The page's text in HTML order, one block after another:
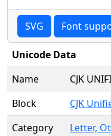
SVG Font
Unicode Data
Name
CJK
Block
CJK
Category
Letter,